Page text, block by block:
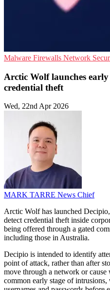
Malware Firewalls Network
Arctic Wolf launches
credential theft
Wed, 22nd Apr 2026
MARK TARRE News Chief
Arctic Wolf has launched
detect credential theft inside
being offered through a gated
including those in Australia.
Decipio is intended to identify
point of attack, rather than after
move through a network or cause
common early stage of